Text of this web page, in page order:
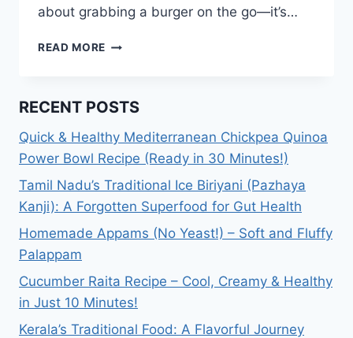
about grabbing a burger on the go—it’s…
READ MORE THE
OF
FOOD
CULTURE:
CONTROVERSY
&
RECENT POSTS
Quick & Healthy Mediterranean Chickpea Quinoa
Power Bowl Recipe (Ready in 30 Minutes!)
Tamil Nadu’s Traditional Ice Biriyani (Pazhaya
Kanji): A Forgotten Superfood for Gut Health
Homemade Appams (No Yeast!) – Soft and Fluffy
Palappam
Cucumber Raita Recipe – Cool, Creamy & Healthy
in Just 10 Minutes!
Kerala’s Traditional Food: A Flavorful Journey